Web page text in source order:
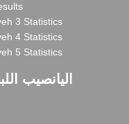
3 Statistics
4 Statistics
5 Statistics
اليانصيب